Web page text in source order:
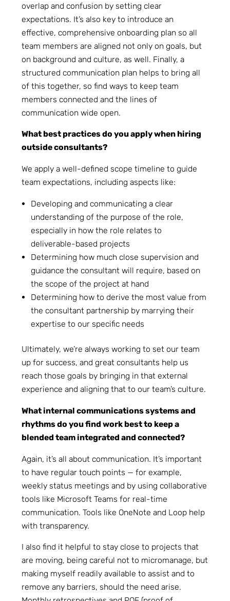
overlap and confusion by setting clear
expectations. It’s also key to introduce an
effective, comprehensive onboarding plan so all
team members are aligned not only on goals, but
on background and culture, as well. Finally, a
structured communication plan helps to bring all
of this together, so find ways to keep team
members connected and the lines of
communication wide open.
What best practices do you apply when hiring
outside consultants?
We apply a well-defined scope timeline to guide
team expectations, including aspects like:
Developing and communicating a clear
understanding of the purpose of the role,
especially in how the role relates to
deliverable-based projects
Determining how much close supervision and
guidance the consultant will require, based on
the scope of the project at hand
Determining how to derive the most value from
the consultant partnership by marrying their
expertise to our specific needs
Ultimately, we’re always working to set our team
up for success, and great consultants help us
reach those goals by bringing in that external
experience and aligning that to our team’s culture.
What internal communications systems and
rhythms do you find work best to keep a
blended team integrated and connected?
Again, it’s all about communication. It’s important
to have regular touch points — for example,
weekly status meetings and by using collaborative
tools like Microsoft Teams for real-time
communication. Tools like OneNote and Loop help
with transparency.
I also find it helpful to stay close to projects that
are moving, being careful not to micromanage, but
making myself readily available to assist and to
remove any barriers, should the need arise.